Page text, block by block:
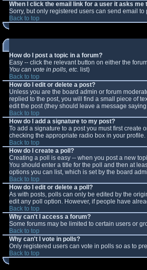
When I click the email link for a user it asks me
Sorry, but only registered users can send email
Back to top
How do I post a topic in a forum?
Easy -- click the relevant button on either the
You can vote in polls, etc. list)
Back to top
How do I edit or delete a post?
Unless you are the board admin or forum
replied to the post, you will find a small piece of
edit the post (they should leave a message
Back to top
How do I add a signature to my post?
To add a signature to a post you must first
checking the appropriate radio box in your
Back to top
How do I create a poll?
Creating a poll is easy -- when you post a new
You should enter a title for the poll and then at
options you can list, which is set by the board
Back to top
How do I edit or delete a poll?
As with posts, polls can only be edited by the
edit any poll option. However, if people have
Back to top
Why can't I access a forum?
Some forums may be limited to certain users or
Back to top
Why can't I vote in polls?
Only registered users can vote in polls so as to
Back to top